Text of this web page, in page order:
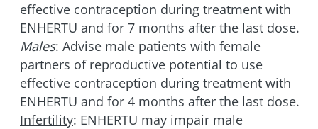
effective contraception during treatment with
ENHERTU and for 7 months after the last dose.
Males: Advise male patients with female
partners of reproductive potential to use
effective contraception during treatment with
ENHERTU and for 4 months after the last dose.
Infertility: ENHERTU may impair male